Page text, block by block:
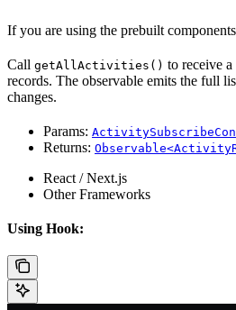
If you are using the prebuilt
Call getAllActivities() to receive
records. The observable emits the full
changes.
Params:
Returns:
React / Next.js
Other Frameworks
Using Hook: